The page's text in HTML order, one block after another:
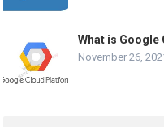
What is
November 26,